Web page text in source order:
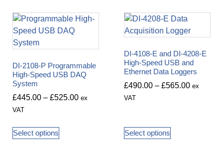
DI-2108-P Programmable
High-Speed USB DAQ
System
£445.00 – £525.00 ex
VAT
Select options
DI-4108-E and DI-4208-E
High-Speed USB and
Ethernet Data Loggers
£490.00 – £565.00 ex
VAT
Select options